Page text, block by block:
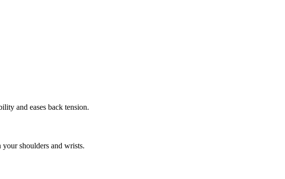
and eases back tension.
shoulders and wrists.